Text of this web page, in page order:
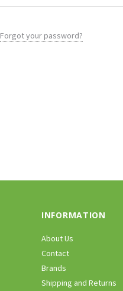
Forgot your password?
INFORMATION
About Us
Contact
Brands
Shipping and Returns